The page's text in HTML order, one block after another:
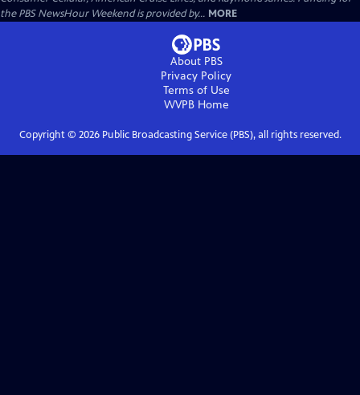
the PBS NewsHour Weekend is provided by... MORE
About PBS
Privacy Policy
Terms of Use
WVPBHome
Copyright © 2026Public Broadcasting Service (PBS), all rights reserved.